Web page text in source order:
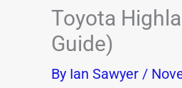
Toyota
Guide)
By Ian Sawyer /